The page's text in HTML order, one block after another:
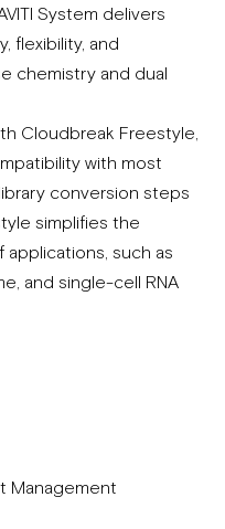
System delivers
flexibility, and
chemistry and dual
Cloudbreak Freestyle,
with most
conversion steps
simplifies the
applications, such as
and single-cell RNA
Management